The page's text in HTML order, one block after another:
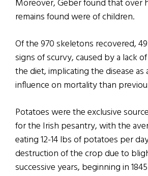
Moreover, Geber found that over
remains found were of children.
Of the 970 skeletons recovered,
signs of scurvy, caused by a lack
the diet, implicating the disease as
influence on mortality than
Potatoes were the exclusive
for the Irish pesantry, with the
eating 12-14 lbs of potatoes per
destruction of the crop due to
successive years, beginning in